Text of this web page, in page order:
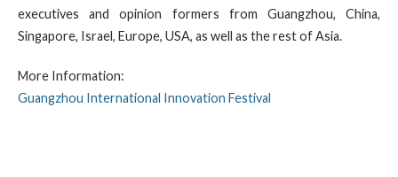
executives and opinion formers from Guangzhou, China,
Singapore, Israel, Europe, USA, as well as the rest of Asia.
More Information:
Guangzhou International Innovation Festival